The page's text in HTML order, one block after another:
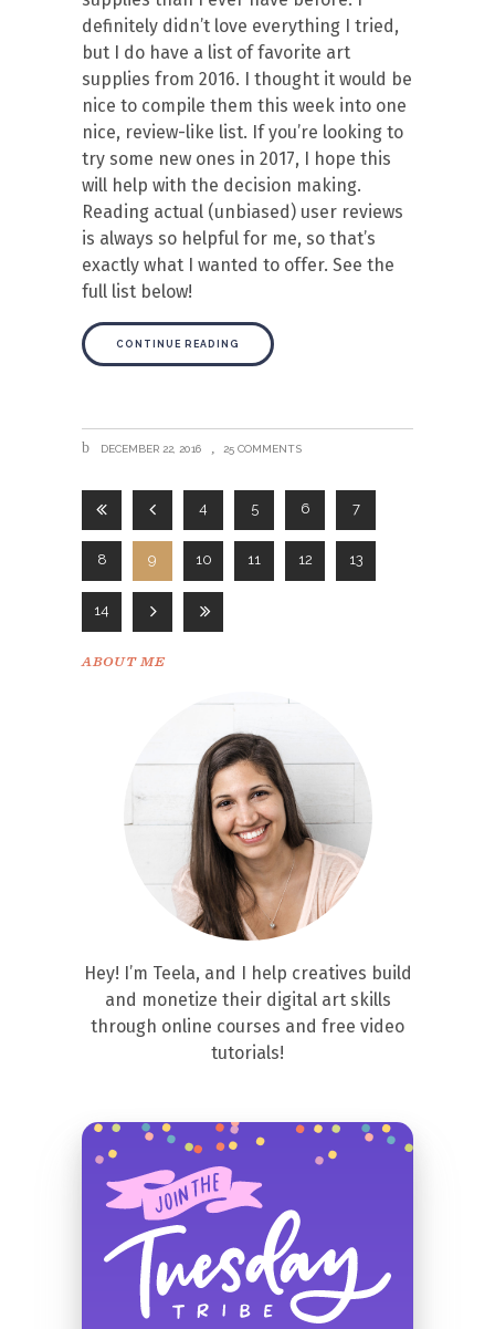
definitely didn’t love everything I tried,
but I do have a list of favorite art
supplies from 2016. I thought it would be
nice to compile them this week into one
nice, review-like list. If you’re looking to
try some new ones in 2017, I hope this
will help with the decision making.
Reading actual (unbiased) user reviews
is always so helpful for me, so that’s
exactly what I wanted to offer. See the
full list below!
CONTINUE READING
DECEMBER 22, 2016 25 COMMENTS
4 5 6 7
8 9 10 11 12 13
14
ABOUT ME
Hey! I’m Teela, and I help creatives build
and monetize their digital art skills
through online courses and free video
tutorials!